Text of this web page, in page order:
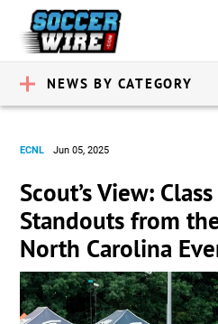
NEWS BY CATEGORY
ECNL Jun 05, 2025
Scout’s View:
Standouts from
North Carolina